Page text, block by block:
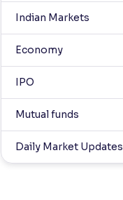
Indian Markets
Economy
IPO
Mutual funds
Daily Market Updates